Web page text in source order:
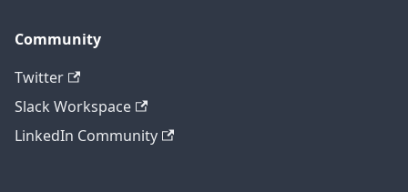
Community
Twitter
Slack Workspace
LinkedIn Community